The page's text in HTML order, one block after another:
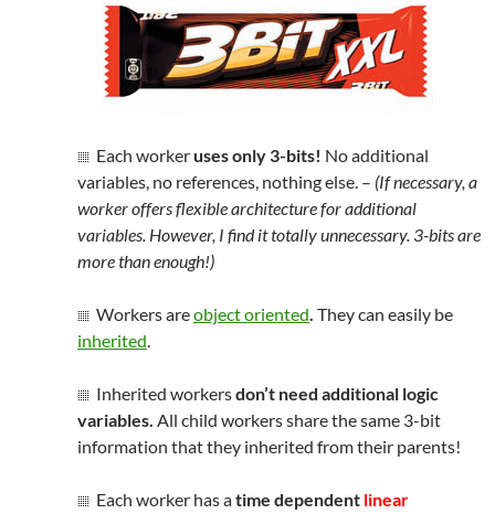
Each workeruses only 3-bits! No additional
variables, no references, nothing else. – (If necessary, a
worker offers flexible architecture for additional
variables. However, I find it totally unnecessary. 3-bits are
more than enough!)
Workers areobject oriented. They can easily be
inherited.
Inherited workersdon’t need additional logic
variables. All child workers share the same 3-bit
information that they inherited from their parents!
Each worker has atime dependent linear